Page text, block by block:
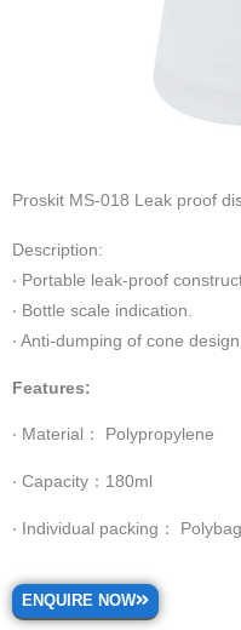
Proskit MS-018 Leak proof
Description:
‧ Portable leak-proof
‧ Bottle scale indication.
‧ Anti-dumping of cone
Features:
‧ Material： Polypropylene
‧ Capacity：180ml
‧ Individual packing： Polybag
ENQUIRE NOW